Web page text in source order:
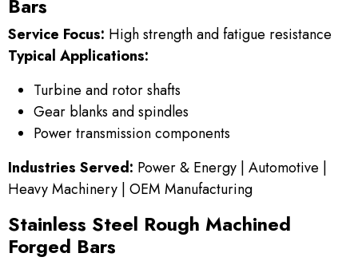
Bars
Service Focus: High strength and fatigue resistance
Typical Applications:
Turbine and rotor shafts
Gear blanks and spindles
Power transmission components
Industries Served: Power & Energy | Automotive |
Heavy Machinery | OEM Manufacturing
Stainless Steel Rough Machined
Forged Bars